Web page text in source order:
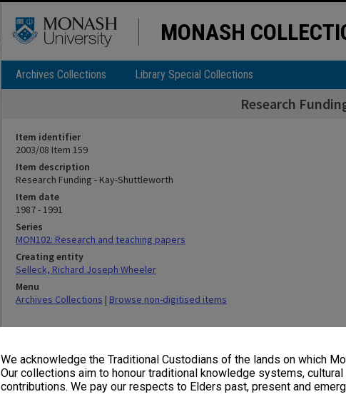
We acknowledge the Traditional Custodians of the lands on which
Our collections aim to honour traditional knowledge systems, cultural
contributions. We pay our respects to Elders past, present and
MONASH
Archives Collections Library Special Collections
Research
Item identifier
2003/08 Item 159
Item description
Research Funding - Kay-Shuttleworth
Item date
1987 - 1991
Series
MON102: Research and teaching papers
Creating entity
Selleck, Richard Joseph Wheeler
Menu
Archives Collections | Browse non-digitised items